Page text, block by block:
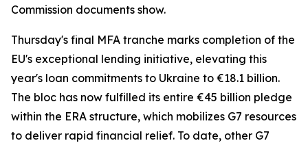
Commission documents show.
Thursday's final MFA tranche marks completion of the
EU's exceptional lending initiative, elevating this
year's loan commitments to Ukraine to €18.1 billion.
The bloc has now fulfilled its entire €45 billion pledge
within the ERA structure, which mobilizes G7 resources
to deliver rapid financial relief. To date, other G7